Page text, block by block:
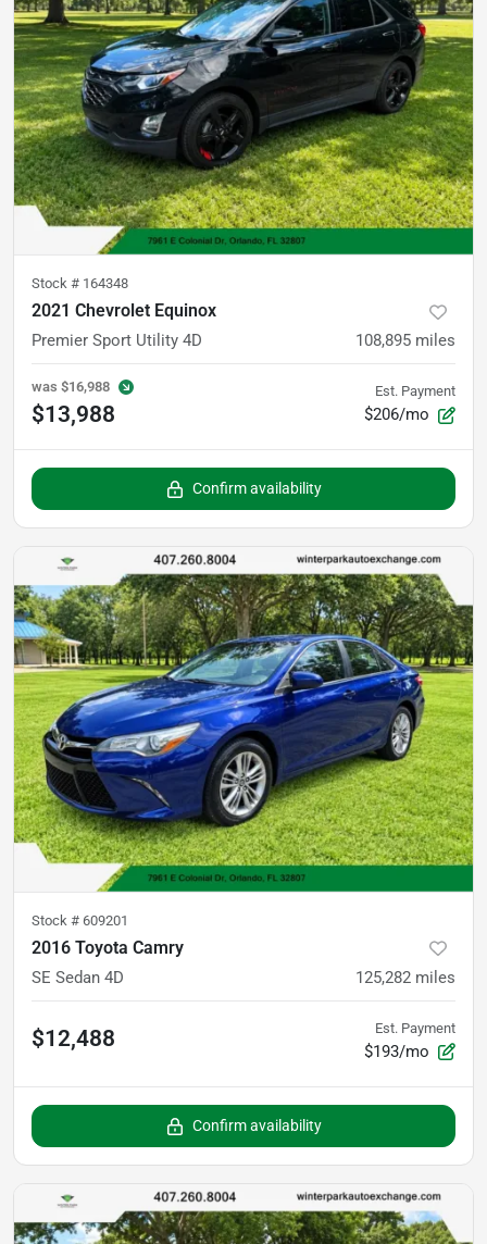
Stock # 164348
2021 Chevrolet Equinox
Premier Sport Utility 4D 108,895 miles
was $16,988
$13,988
Est. Payment
$206/mo
Confirm availability
Stock # 609201
2016 Toyota Camry
SE Sedan 4D 125,282 miles
$12,488 Est. Payment
$193/mo
Confirm availability